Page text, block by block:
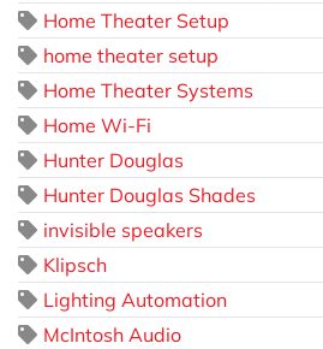
Home Theater Setup
home theater setup
Home Theater Systems
Home Wi-Fi
Hunter Douglas
Hunter Douglas Shades
invisible speakers
Klipsch
Lighting Automation
McIntosh Audio